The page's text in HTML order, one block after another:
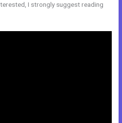
I strongly suggest reading